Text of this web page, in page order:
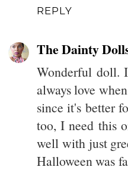
REPLY
The Dainty
Wonderful doll.
always love
since it's better
too, I need this
well with just
Halloween was